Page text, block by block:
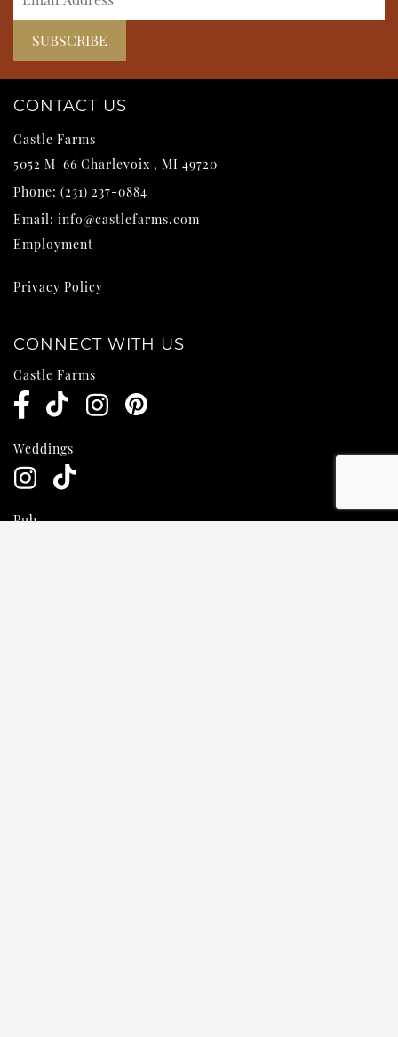
CONTACT US
Castle Farms
5052 M-66 Charlevoix , MI 49720
Phone: (231) 237-0884
Email: info@castlefarms.com
Employment
Privacy Policy
CONNECT WITH US
Castle Farms
Weddings
Pub